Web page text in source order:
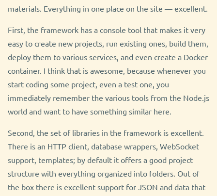
materials. Everything in one place on the site — excellent.
First, the framework has a console tool that makes it very
easy to create new projects, run existing ones, build them,
deploy them to various services, and even create a Docker
container. I think that is awesome, because whenever you
start coding some project, even a test one, you
immediately remember the various tools from the Node.js
world and want to have something similar here.
Second, the set of libraries in the framework is excellent.
There is an HTTP client, database wrappers, WebSocket
support, templates; by default it offers a good project
structure with everything organized into folders. Out of
the box there is excellent support for JSON and data that